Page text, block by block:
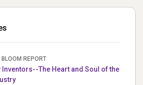
BLOOM REPORT
Inventors--The Heart and Soul of the